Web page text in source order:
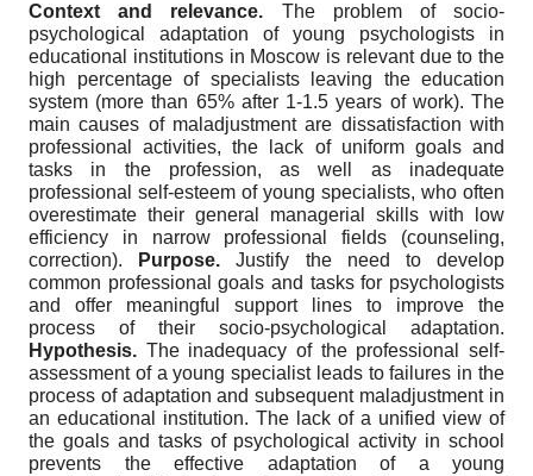
Context and relevance. The problem of socio-
psychological adaptation of young psychologists in
educational institutions in Moscow is relevant due to the
high percentage of specialists leaving the education
system (more than 65% after 1-1.5 years of work). The
main causes of maladjustment are dissatisfaction with
professional activities, the lack of uniform goals and
tasks in the profession, as well as inadequate
professional self-esteem of young specialists, who often
overestimate their general managerial skills with low
efficiency in narrow professional fields (counseling,
correction).
Purpose. Justify the need to develop
common professional goals and tasks for psychologists
and offer meaningful support lines to improve the
process of their socio-psychological adaptation.
Hypothesis. The inadequacy of the professional self-
assessment of a young specialist leads to failures in the
process of adaptation and subsequent maladjustment in
an educational institution. The lack of a unified view of
the goals and tasks of psychological activity in school
prevents the effective adaptation of a young